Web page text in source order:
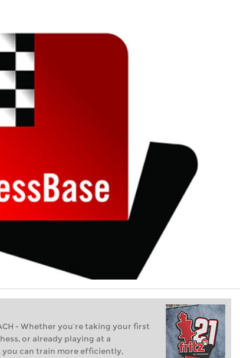
- Whether you’re taking your first
or already playing at a
you can train more efficiently,